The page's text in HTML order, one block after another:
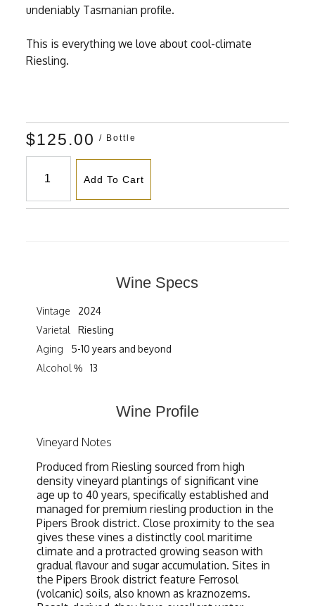
undeniably Tasmanian profile.
This is everything we love about cool-climate
Riesling.
$125.00 / Bottle
Add To Cart
Wine Specs
Vintage
2024
Varietal
Riesling
Aging
5-10 years and beyond
Alcohol %
13
Wine Profile
Vineyard Notes
Produced from Riesling sourced from high
density vineyard plantings of significant vine
age up to 40 years, specifically established and
managed for premium riesling production in the
Pipers Brook district. Close proximity to the sea
gives these vines a distinctly cool maritime
climate and a protracted growing season with
gradual flavour and sugar accumulation. Sites in
the Pipers Brook district feature Ferrosol
(volcanic) soils, also known as kraznozems.